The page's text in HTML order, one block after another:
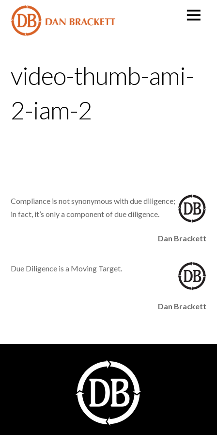
video-thumb-ami-
2-iam-2
Compliance is not synonymous with due diligence;
in fact, it’s only a component of due diligence.
Dan Brackett
Due Diligence is a Moving Target.
Dan Brackett